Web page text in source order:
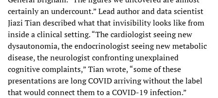
certainly an undercount.” Lead author and data scientist
Jiazi Tian described what that invisibility looks like from
inside a clinical setting. “The cardiologist seeing new
dysautonomia, the endocrinologist seeing new metabolic
disease, the neurologist confronting unexplained
cognitive complaints,” Tian wrote, “some of these
presentations are long COVID arriving without the label
that would connect them to a COVID-19 infection.”